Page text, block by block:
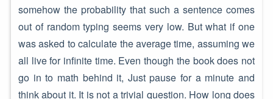
somehow the probability that such a sentence comes
out of random typing seems very low. But what if one
was asked to calculate the average time, assuming we
all live for infinite time. Even though the book does not
go in to math behind it, Just pause for a minute and
think about it. It is not a trivial question. How long does